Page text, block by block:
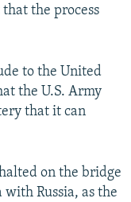
the process
to the United
the U.S. Army
that it can
on the bridge
Russia, as the